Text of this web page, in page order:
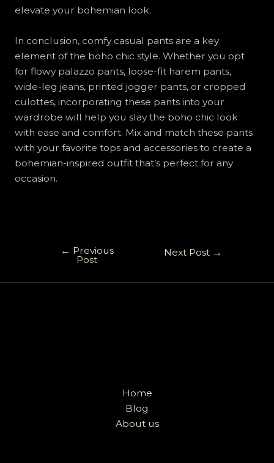
elevate your bohemian look.
In conclusion, comfy casual pants are a key
element of the boho chic style. Whether you opt
for flowy palazzo pants, loose-fit harem pants,
wide-leg jeans, printed jogger pants, or cropped
culottes, incorporating these pants into your
wardrobe will help you slay the boho chic look
with ease and comfort. Mix and match these pants
with your favorite tops and accessories to create a
bohemian-inspired outfit that’s perfect for any
occasion.
← Previous
Post
Next Post →
Home
Blog
About us